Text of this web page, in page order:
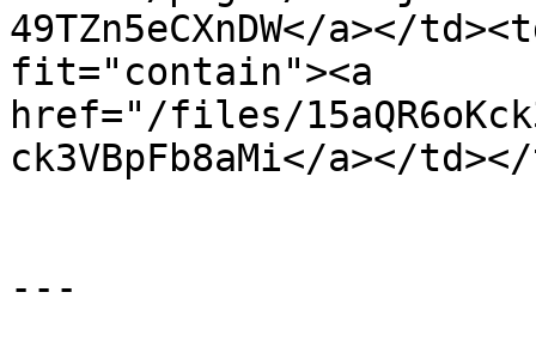
49TZn5eCXnDW</a></
fit="contain"><a
href="/files/
ck3VBpFb8aMi</a></
---